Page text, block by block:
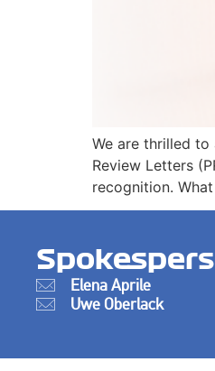
We are thrilled to
Review Letters
recognition.
Elena Aprile
Uwe Oberlack